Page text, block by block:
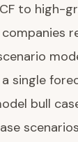
to high-
single
bull